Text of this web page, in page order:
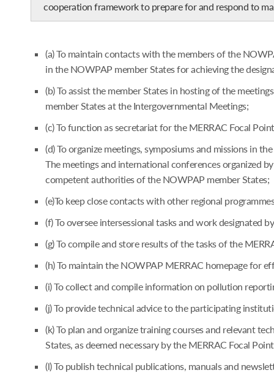
cooperation framework to prepare for and respond to
(a) To maintain contacts with the members of the
in the NOWPAP member States for achieving the
(b) To assist the member States in hosting of the
member States at the Intergovernmental Meetings;
(c) To function as secretariat for the MERRAC Focal
(d) To organize meetings, symposiums and missions in
The meetings and international conferences organized
competent authorities of the NOWPAP member States;
(e)To keep close contacts with other regional
(f) To oversee intersessional tasks and work designated
(g) To compile and store results of the tasks of the
(h) To maintain the NOWPAP MERRAC homepage for
(i) To collect and compile information on pollution
(j) To provide technical advice to the participating
(k) To plan and organize training courses and relevant
States, as deemed necessary by the MERRAC Focal
(l) To publish technical publications, manuals and